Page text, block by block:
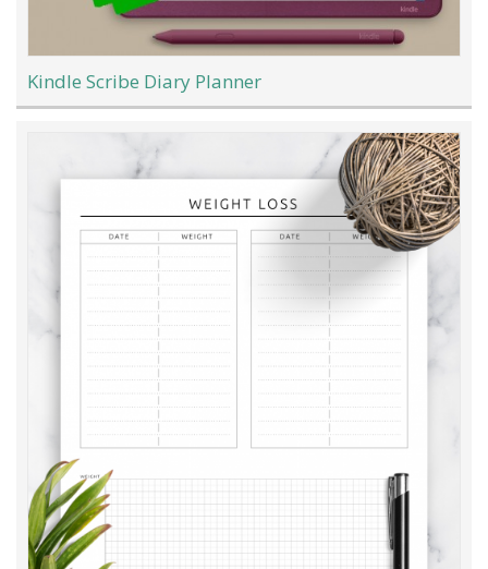
Kindle Scribe Diary Planner